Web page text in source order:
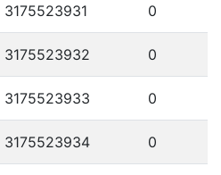
3175523931 0
3175523932 0
3175523933 0
3175523934 0